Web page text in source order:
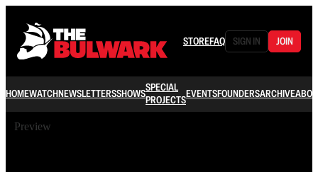
STOREFAQ SIGN IN JOIN
HOMEWATCHNEWSLETTERSSHOWSSPECIAL
PROJECTSEVENTSFOUNDERSARCHIVE
Preview